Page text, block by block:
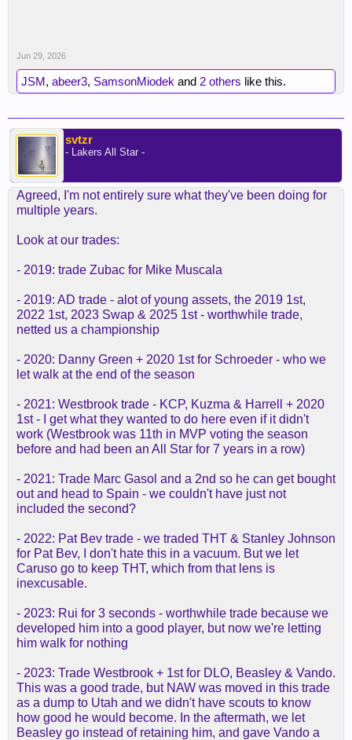
Jun 29, 2026
JSM, abeer3, SamsonMiodek and 2 others like this.
svtzr
- Lakers All Star -
Agreed, I'm not entirely sure what they've been doing for
multiple years.
Look at our trades:
- 2019: trade Zubac for Mike Muscala
- 2019: AD trade - alot of young assets, the 2019 1st,
2022 1st, 2023 Swap & 2025 1st - worthwhile trade,
netted us a championship
- 2020: Danny Green + 2020 1st for Schroeder - who we
let walk at the end of the season
- 2021: Westbrook trade - KCP, Kuzma & Harrell + 2020
1st - I get what they wanted to do here even if it didn't
work (Westbrook was 11th in MVP voting the season
before and had been an All Star for 7 years in a row)
- 2021: Trade Marc Gasol and a 2nd so he can get bought
out and head to Spain - we couldn't have just not
included the second?
- 2022: Pat Bev trade - we traded THT & Stanley Johnson
for Pat Bev, I don't hate this in a vacuum. But we let
Caruso go to keep THT, which from that lens is
inexcusable.
- 2023: Rui for 3 seconds - worthwhile trade because we
developed him into a good player, but now we're letting
him walk for nothing
- 2023: Trade Westbrook + 1st for DLO, Beasley & Vando.
This was a good trade, but NAW was moved in this trade
as a dump to Utah and we didn't have scouts to know
how good he would become. In the aftermath, we let
Beasley go instead of retaining him, and gave Vando a